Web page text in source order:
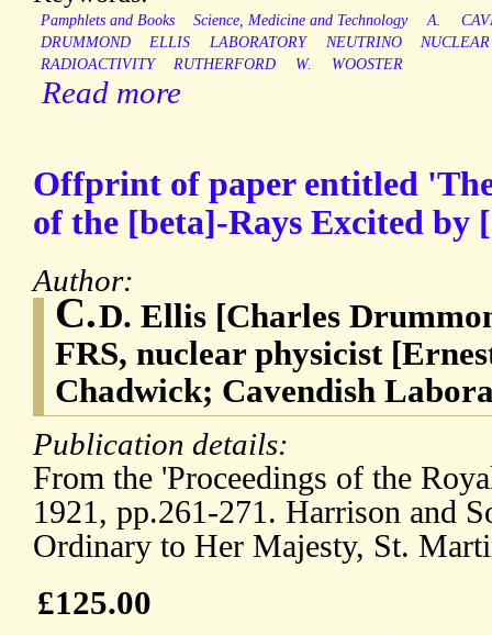
Pamphlets and Books Science, Medicine and Technology A.
DRUMMOND
ELLIS LABORATORY NEUTRINO
NUCLEAR
RADIOACTIVITY
RUTHERFORD W. WOOSTER
Read more
Offprint of paper entitled
of the [beta]-Rays Excited by
Author:
C.D. Ellis [Charles
FRS, nuclear physicist
Chadwick; Cavendish
Publication details:
From the 'Proceedings of the
1921, pp.261-271. Harrison and
Ordinary to Her Majesty, St.
£125.00